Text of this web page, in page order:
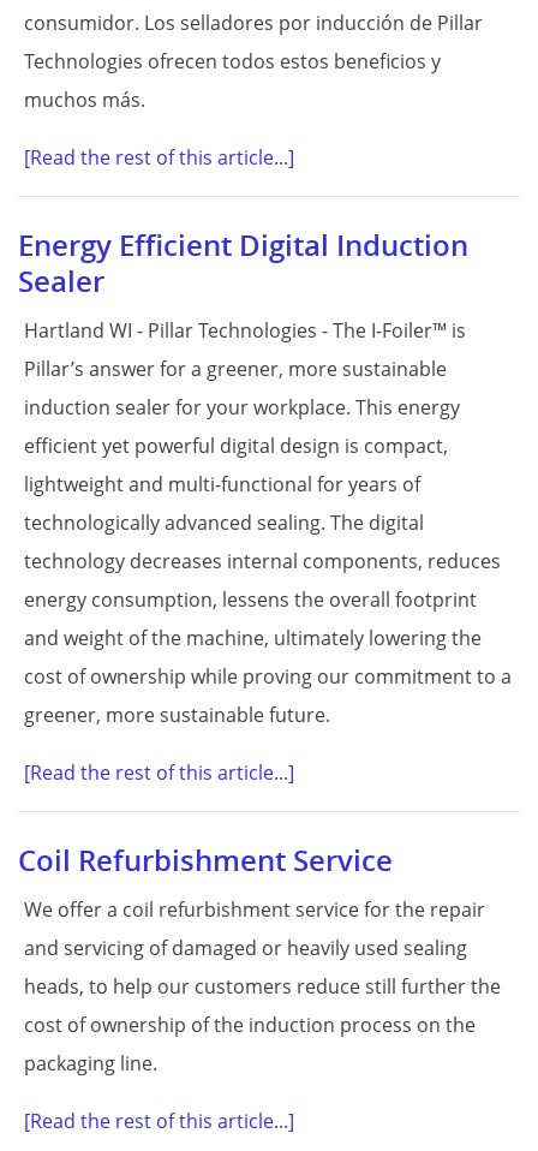
consumidor. Los selladores por inducción de Pillar
Technologies ofrecen todos estos beneficios y
muchos más.
[Read the rest of this article...]
Energy Efficient Digital Induction
Sealer
Hartland WI - Pillar Technologies - The I-Foiler™ is
Pillar’s answer for a greener, more sustainable
induction sealer for your workplace. This energy
efficient yet powerful digital design is compact,
lightweight and multi-functional for years of
technologically advanced sealing. The digital
technology decreases internal components, reduces
energy consumption, lessens the overall footprint
and weight of the machine, ultimately lowering the
cost of ownership while proving our commitment to a
greener, more sustainable future.
[Read the rest of this article...]
Coil Refurbishment Service
We offer a coil refurbishment service for the repair
and servicing of damaged or heavily used sealing
heads, to help our customers reduce still further the
cost of ownership of the induction process on the
packaging line.
[Read the rest of this article...]